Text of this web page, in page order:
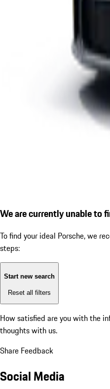
We are currently unable to
To find your ideal Porsche, we
steps:
Start new search
Reset all filters
How satisfied are you with the
thoughts with us.
Share Feedback
Social Media